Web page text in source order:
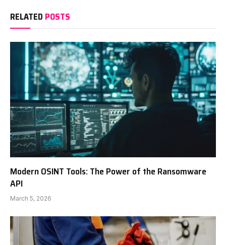
RELATED POSTS
Modern OSINT Tools: The Power of the Ransomware
API
March 5, 2026